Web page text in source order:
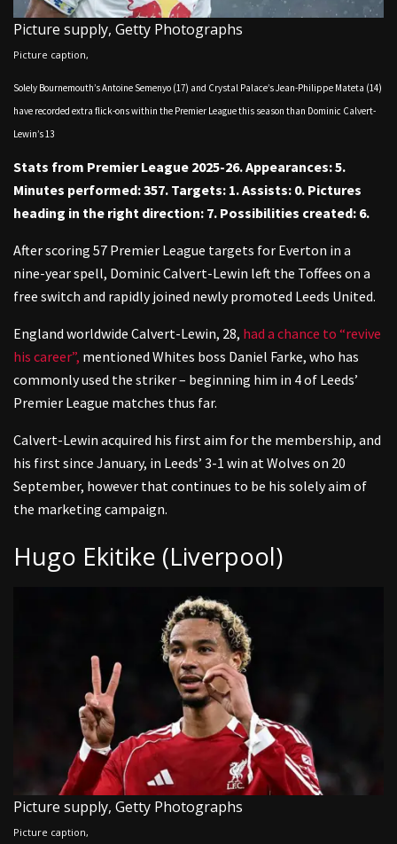
Picture supply, Getty Photographs
Picture caption,
Solely Bournemouth’s Antoine Semenyo (17) and Crystal Palace’s Jean-Philippe Mateta (14)
have recorded extra flick-ons within the Premier League this season than Dominic Calvert-
Lewin’s 13
Stats from Premier League 2025-26. Appearances: 5.
Minutes performed: 357. Targets: 1. Assists: 0. Pictures
heading in the right direction: 7. Possibilities created: 6.
After scoring 57 Premier League targets for Everton in a
nine-year spell, Dominic Calvert-Lewin left the Toffees on a
free switch and rapidly joined newly promoted Leeds United.
England worldwide Calvert-Lewin, 28, had a chance to “revive
his career”, mentioned Whites boss Daniel Farke, who has
commonly used the striker – beginning him in 4 of Leeds’
Premier League matches thus far.
Calvert-Lewin acquired his first aim for the membership, and
his first since January, in Leeds’ 3-1 win at Wolves on 20
September, however that continues to be his solely aim of
the marketing campaign.
Hugo Ekitike (Liverpool)
Picture supply, Getty Photographs
Picture caption,